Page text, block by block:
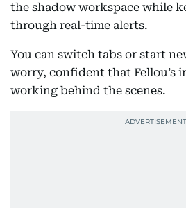
the shadow workspace while
through real-time alerts.
You can switch tabs or start
worry, confident that Fellou’s
working behind the scenes.